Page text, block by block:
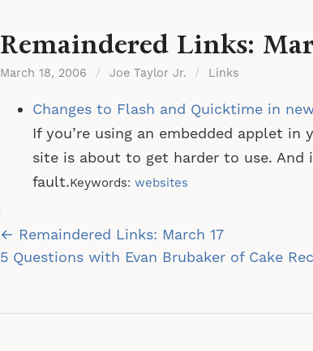
Remaindered Links:
March 18, 2006 / Joe Taylor Jr. / Links
Changes to Flash and Quicktime in
If you’re using an embedded applet in
site is about to get harder to use. And
fault.Keywords: websites
Post
navigation
← Remaindered Links: March 17
5 Questions with Evan Brubaker of Cake